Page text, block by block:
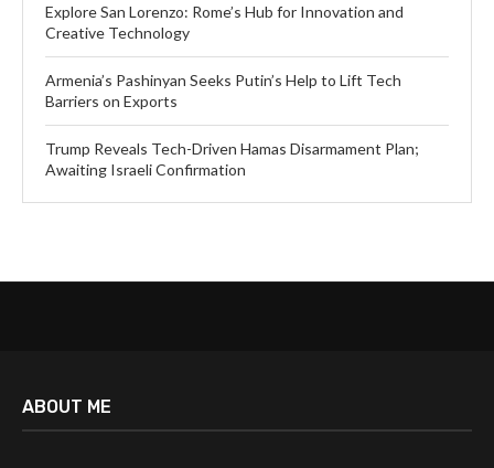
Explore San Lorenzo: Rome’s Hub for Innovation and
Creative Technology
Armenia’s Pashinyan Seeks Putin’s Help to Lift Tech
Barriers on Exports
Trump Reveals Tech-Driven Hamas Disarmament Plan;
Awaiting Israeli Confirmation
ABOUT ME